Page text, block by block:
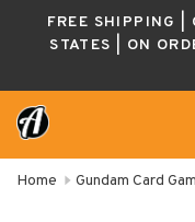
FREE SHIPPING |
STATES | ON
Home Gundam Card